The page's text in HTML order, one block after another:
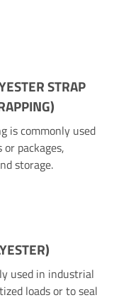
STRAP
is commonly used
packages,
storage.
used in industrial
loads or to seal